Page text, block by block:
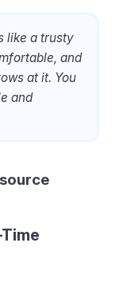
like a trusty
and
at it. You
and